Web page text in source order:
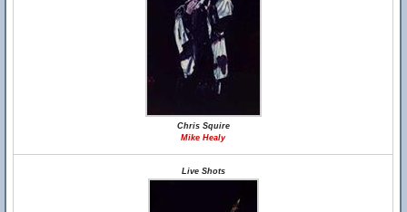
Chris Squire
Mike Healy
Live Shots